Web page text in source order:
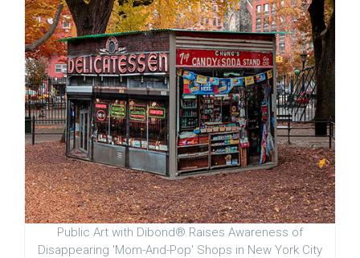
Public Art with Dibond® Raises Awareness of
Disappearing 'Mom-And-Pop' Shops in New York City